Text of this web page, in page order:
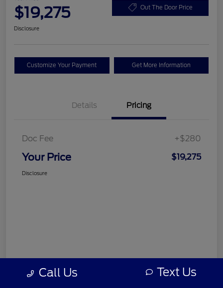
$19,275 Out The Door Price
Disclosure
Customize Your Payment Get More Information
Details Pricing
Doc Fee +$280
Your Price $19,275
Disclosure
Call Us Text Us